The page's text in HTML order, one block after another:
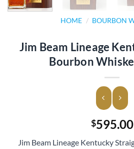
HOME / BOURBON
Jim Beam Lineage
Bourbon
$595.00
Jim Beam Lineage Kentucky